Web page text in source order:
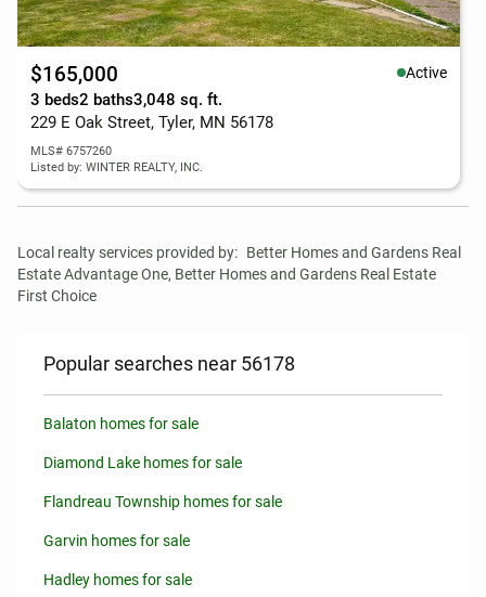
$165,000 Active
3 beds2 baths3,048 sq. ft.
229 E Oak Street, Tyler, MN 56178
MLS# 6757260
Listed by: WINTER REALTY, INC.
Local realty services provided by: Better Homes and Gardens Real
Estate Advantage One, Better Homes and Gardens Real Estate
First Choice
Popular searches near 56178
Balaton homes for sale
Diamond Lake homes for sale
Flandreau Township homes for sale
Garvin homes for sale
Hadley homes for sale